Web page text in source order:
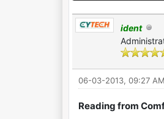
ident
06-03-2013, 09:27 AM
Reading from